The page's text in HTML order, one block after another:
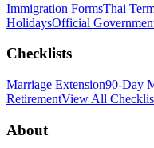
Immigration FormsThai
HolidaysOfficial
Checklists
Marriage Extension90-Day
RetirementView All
About